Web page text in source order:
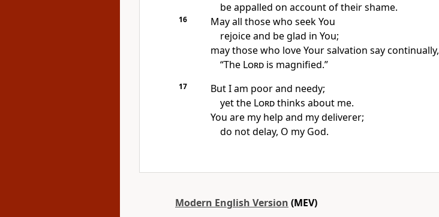
be appalled on account of their shame.
16
May all those who seek You
rejoice and be glad in You;
may those who love Your salvation say continually,
“The Lordis magnified.”
17
But I am poor and needy;
yet the Lordthinks about me.
You are my help and my deliverer;
do not delay, O my God.
Modern English Version (MEV)